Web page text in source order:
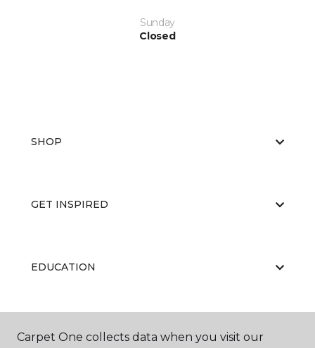
Sunday
Closed
SHOP
GET INSPIRED
EDUCATION
ABOUT US
Carpet One collects data when you visit our